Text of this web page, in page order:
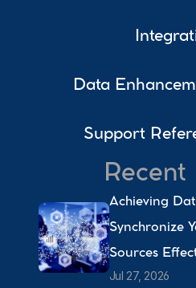
Data
Support
Recent
Achieving
Synchronize
Sources
Jul 27, 2026